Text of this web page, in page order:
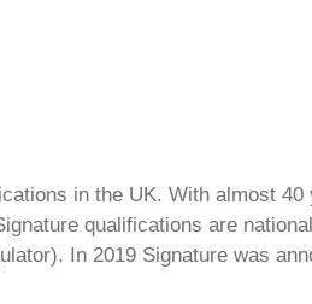
in the UK. With almost 40
qualifications are
In 2019 Signature was